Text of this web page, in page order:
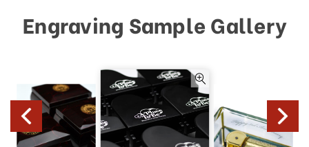
Engraving Sample Gallery